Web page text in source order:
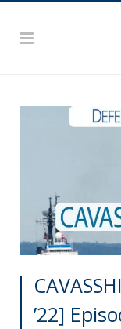
’22]